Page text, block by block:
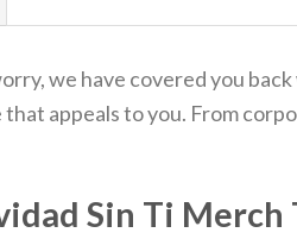
we have covered you
appeals to you. From
Sin Ti